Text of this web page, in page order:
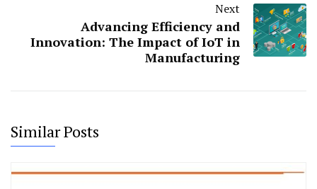
Next
Advancing Efficiency and
Innovation: The Impact of IoT in
Manufacturing
Similar Posts